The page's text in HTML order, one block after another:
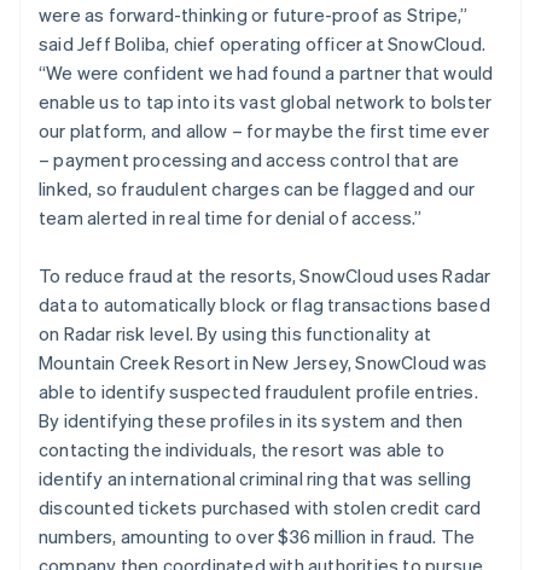
were as forward-thinking or future-proof as Stripe,”
said Jeff Boliba, chief operating officer at SnowCloud.
“We were confident we had found a partner that would
enable us to tap into its vast global network to bolster
our platform, and allow – for maybe the first time ever
– payment processing and access control that are
linked, so fraudulent charges can be flagged and our
team alerted in real time for denial of access.”
To reduce fraud at the resorts, SnowCloud uses Radar
data to automatically block or flag transactions based
on Radar risk level. By using this functionality at
Mountain Creek Resort in New Jersey, SnowCloud was
able to identify suspected fraudulent profile entries.
By identifying these profiles in its system and then
contacting the individuals, the resort was able to
identify an international criminal ring that was selling
discounted tickets purchased with stolen credit card
numbers, amounting to over $36 million in fraud. The
company then coordinated with authorities to pursue